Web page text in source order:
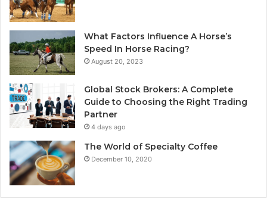
What Factors Influence A Horse’s
Speed In Horse Racing?
August 20, 2023
Global Stock Brokers: A Complete
Guide to Choosing the Right Trading
Partner
4 days ago
The World of Specialty Coffee
December 10, 2020